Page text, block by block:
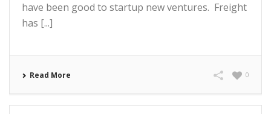
have been good to startup new ventures. Freight
has [...]
Read More 0